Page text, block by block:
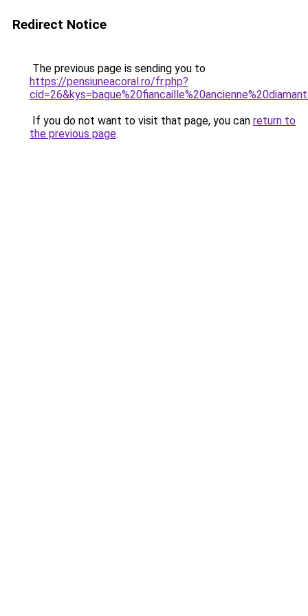
Redirect Notice
The previous page is sending you to
https://pensiuneacoral.ro/fr.php?
If you do not want to visit that page, you can return to
the previous page.